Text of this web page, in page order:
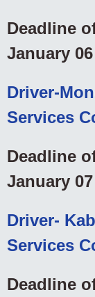
Deadline
January
Driver-
Services
Deadline
January
Driver-
Services
Deadline